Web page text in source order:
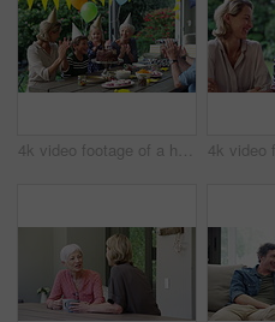
4k video footage of a happy little boy blowing out candles on his birthday cake surrounded by family